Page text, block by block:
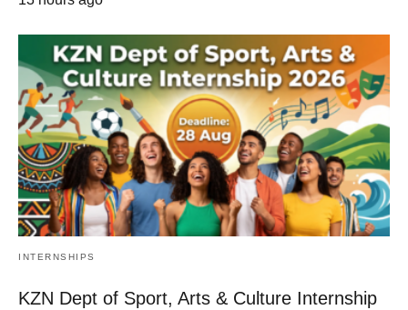
INTERNSHIPS
KZN Dept of Sport, Arts & Culture Internship